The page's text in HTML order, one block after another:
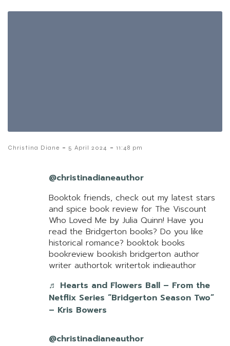
Christina Diane - 5 April 2024 - 11:48 pm
@christinadianeauthor
Booktok friends, check out my latest stars
and spice book review for The Viscount
Who Loved Me by Julia Quinn! Have you
read the Bridgerton books? Do you like
historical romance? booktok books
bookreview bookish bridgerton author
writer authortok writertok indieauthor
♬ Hearts and Flowers Ball – From the
Netflix Series “Bridgerton Season Two”
– Kris Bowers
@christinadianeauthor